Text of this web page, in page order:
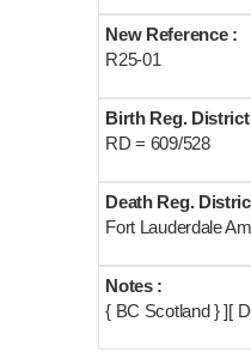
New Reference :
R25-01
Birth Reg.
RD = 609/528
Death Reg.
Fort Lauderdale
Notes :
{ BC Scotland } ][